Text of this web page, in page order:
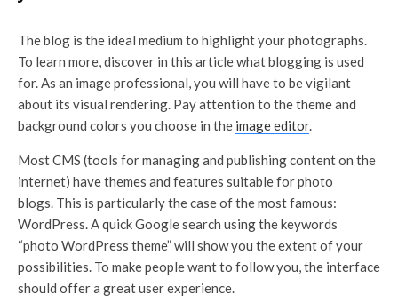
The blog is the ideal medium to highlight your photographs.
To learn more, discover in this article what blogging is used
for. As an image professional, you will have to be vigilant
about its visual rendering. Pay attention to the theme and
background colors you choose in the image editor.
Most CMS (tools for managing and publishing content on the
internet) have themes and features suitable for photo
blogs. This is particularly the case of the most famous:
WordPress. A quick Google search using the keywords
“photo WordPress theme” will show you the extent of your
possibilities. To make people want to follow you, the interface
should offer a great user experience.